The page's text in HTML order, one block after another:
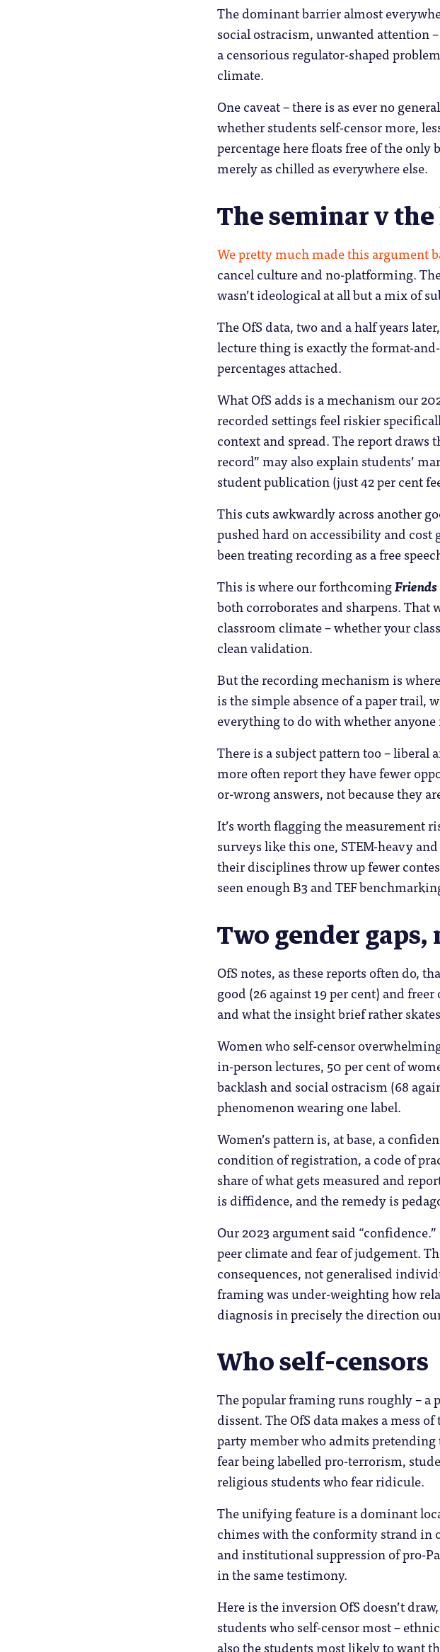
The dominant barrier almost
social ostracism, unwanted attention
a censorious regulator-shaped
climate.
One caveat – there is as ever no
whether students self-censor more,
percentage here floats free of the
merely as chilled as everywhere else.
The seminar v
We pretty much made this argument
cancel culture and no-platforming.
wasn’t ideological at all but a mix of
The OfS data, two and a half years
lecture thing is exactly the format-
percentages attached.
What OfS adds is a mechanism our
recorded settings feel riskier
context and spread. The report
record” may also explain students’
student publication (just 42 per cent
This cuts awkwardly across another
pushed hard on accessibility and cost
been treating recording as a free
This is where our forthcoming
both corroborates and sharpens.
classroom climate – whether your
clean validation.
But the recording mechanism is
is the simple absence of a paper
everything to do with whether anyone
There is a subject pattern too – liberal
more often report they have fewer
or-wrong answers, not because they
It’s worth flagging the measurement
surveys like this one, STEM-heavy
their disciplines throw up fewer
seen enough B3 and TEF
Two gender gaps,
OfS notes, as these reports often do,
good (26 against 19 per cent) and
and what the insight brief rather
Women who self-censor
in-person lectures, 50 per cent of
backlash and social ostracism (68
phenomenon wearing one label.
Women’s pattern is, at base, a
condition of registration, a code of
share of what gets measured and
is diffidence, and the remedy is
Our 2023 argument said
peer climate and fear of judgement.
consequences, not generalised
framing was under-weighting how
diagnosis in precisely the direction
Who self-censors
The popular framing runs roughly –
dissent. The OfS data makes a mess
party member who admits
fear being labelled pro-terrorism,
religious students who fear ridicule.
The unifying feature is a dominant
chimes with the conformity strand in
and institutional suppression of pro-
in the same testimony.
Here is the inversion OfS doesn’t
students who self-censor most –
also the students most likely to want